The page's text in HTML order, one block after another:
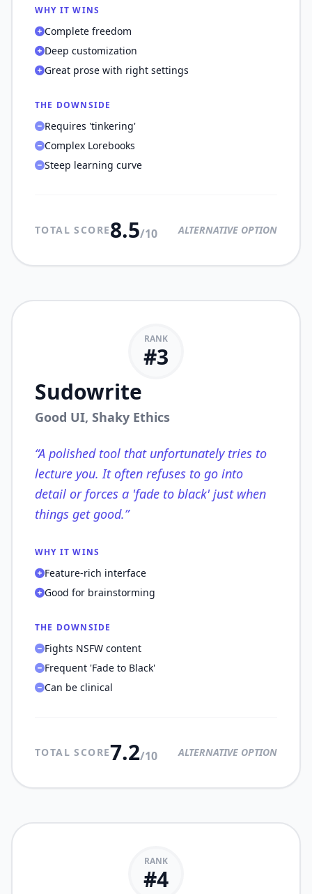
WHY IT WINS
Complete freedom
Deep customization
Great prose with right settings
THE DOWNSIDE
Requires 'tinkering'
Complex Lorebooks
Steep learning curve
TOTAL SCORE8.5/10 ALTERNATIVE OPTION
RANK
#3
Sudowrite
Good UI, Shaky Ethics
“A polished tool that unfortunately tries to
lecture you. It often refuses to go into
detail or forces a 'fade to black' just when
things get good.”
WHY IT WINS
Feature-rich interface
Good for brainstorming
THE DOWNSIDE
Fights NSFW content
Frequent 'Fade to Black'
Can be clinical
TOTAL SCORE7.2/10 ALTERNATIVE OPTION
RANK
#4